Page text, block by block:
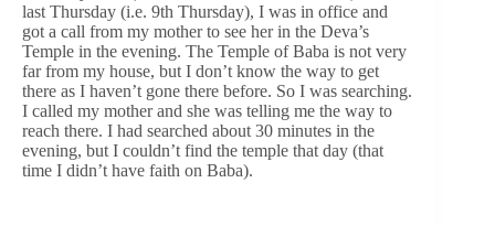
last Thursday (i.e. 9th Thursday), I was in office and
got a call from my mother to see her in the Deva’s
Temple in the evening. The Temple of Baba is not very
far from my house, but I don’t know the way to get
there as I haven’t gone there before. So I was searching.
I called my mother and she was telling me the way to
reach there. I had searched about 30 minutes in the
evening, but I couldn’t find the temple that day (that
time I didn’t have faith on Baba).